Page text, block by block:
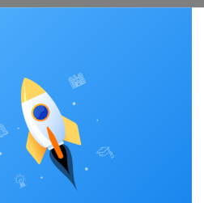
factors, such as housing
others. Here are some essential
of living in Iowa:
House Rent, Food, Expenses
in Iowa